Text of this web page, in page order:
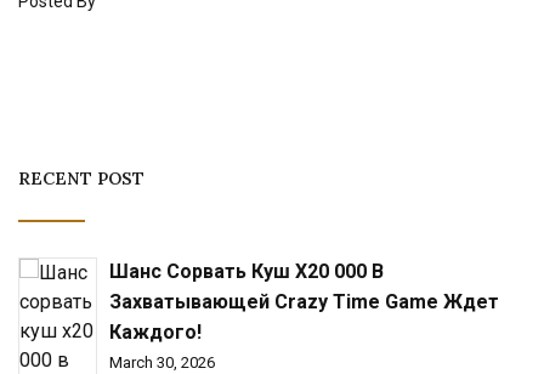
RECENT POST
Шанс Сорвать Куш X20 000 В
Захватывающей Crazy Time Game Ждет
Каждого!
March 30, 2026